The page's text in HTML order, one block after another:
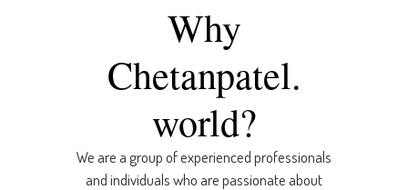
Why
Chetanpatel.
world?
We are a group of experienced professionals
and individuals who are passionate about